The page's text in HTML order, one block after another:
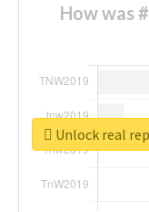
How was #مبروك_الثقه_الدولية_بوفهد